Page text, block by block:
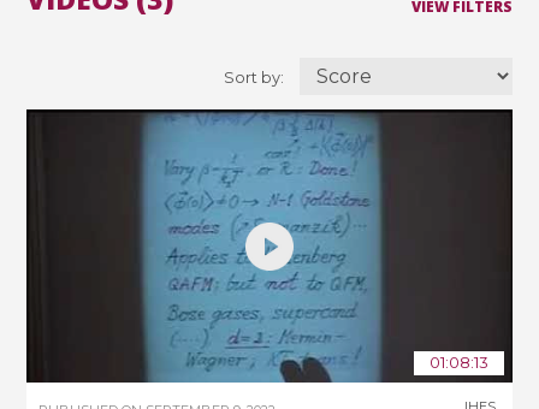
VIEW FILTERS
Sort by:
01:08:13